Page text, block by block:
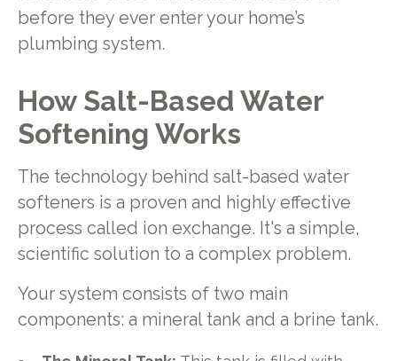
before they ever enter your home’s
plumbing system.
How Salt-Based Water
Softening Works
The technology behind salt-based water
softeners is a proven and highly effective
process called ion exchange. It's a simple,
scientific solution to a complex problem.
Your system consists of two main
components: a mineral tank and a brine tank.